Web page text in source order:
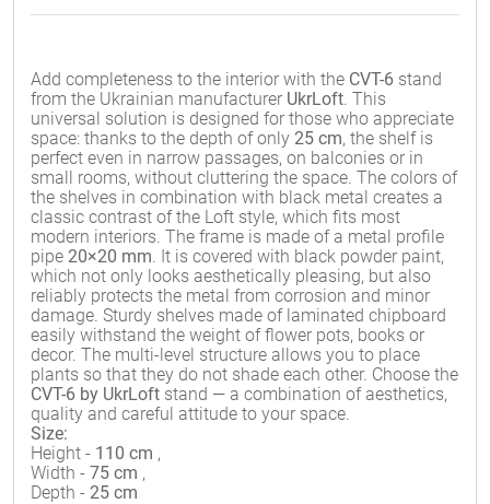
Add completeness to the interior with the CVT-6 stand
from the Ukrainian manufacturer UkrLoft. This
universal solution is designed for those who appreciate
space: thanks to the depth of only 25 cm, the shelf is
perfect even in narrow passages, on balconies or in
small rooms, without cluttering the space. The colors of
the shelves in combination with black metal creates a
classic contrast of the Loft style, which fits most
modern interiors. The frame is made of a metal profile
pipe 20×20 mm. It is covered with black powder paint,
which not only looks aesthetically pleasing, but also
reliably protects the metal from corrosion and minor
damage. Sturdy shelves made of laminated chipboard
easily withstand the weight of flower pots, books or
decor. The multi-level structure allows you to place
plants so that they do not shade each other. Choose the
CVT-6 by UkrLoft stand — a combination of aesthetics,
quality and careful attitude to your space.
Size:
Height - 110 cm ,
Width - 75 cm ,
Depth - 25 cm